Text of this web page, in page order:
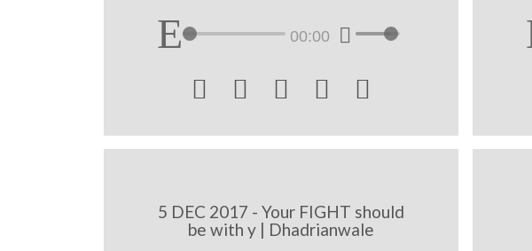
00:00
    
5 DEC 2017 - Your FIGHT should
be with y | Dhadrianwale